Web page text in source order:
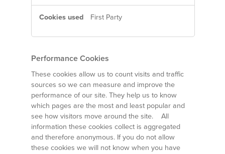
First Party
Performance Cookies
These cookies allow us to count visits and traffic
sources so we can measure and improve the
performance of our site. They help us to know
which pages are the most and least popular and
see how visitors move around the site. All
information these cookies collect is aggregated
and therefore anonymous. If you do not allow
these cookies we will not know when you have